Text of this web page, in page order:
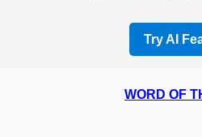
Try AI
WORD OF